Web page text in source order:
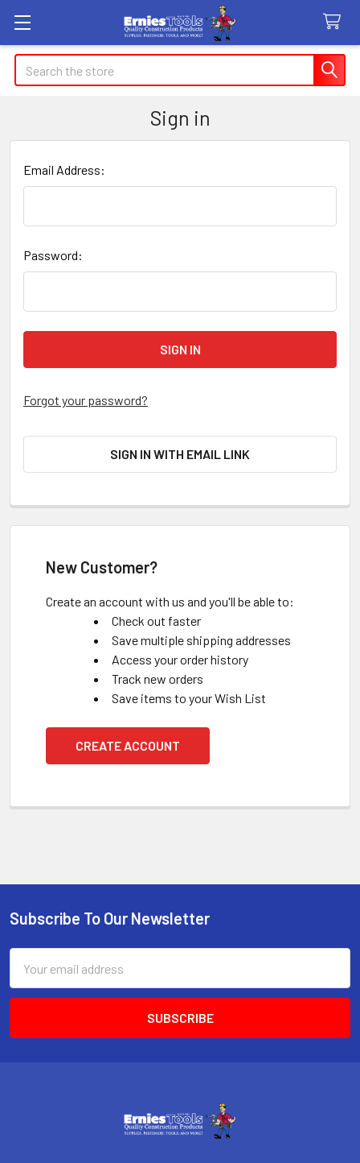
Search
Sign in
Email Address:
Password:
Forgot your password?
SIGN IN WITH EMAIL LINK
New Customer?
Create an account with us and you'll be able to:
Check out faster
Save multiple shipping addresses
Access your order history
Track new orders
Save items to your Wish List
CREATE ACCOUNT
Footer
Subscribe To Our Newsletter
Address